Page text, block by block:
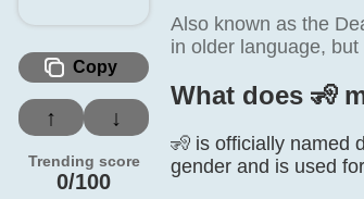
Copy
↑ ↓
Trending score
0/100
Also known as the
in older language,
What does 🧏️
🧏 is officially named
gender and is used